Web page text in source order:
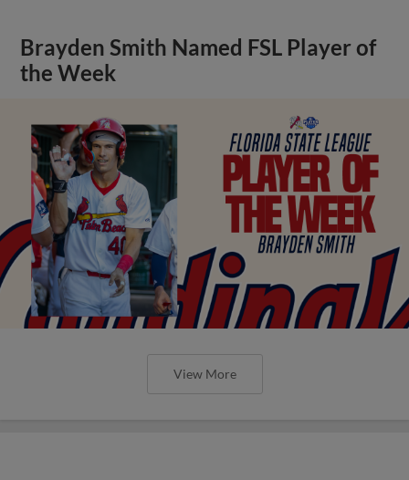
Brayden Smith Named FSL Player of
the Week
View More